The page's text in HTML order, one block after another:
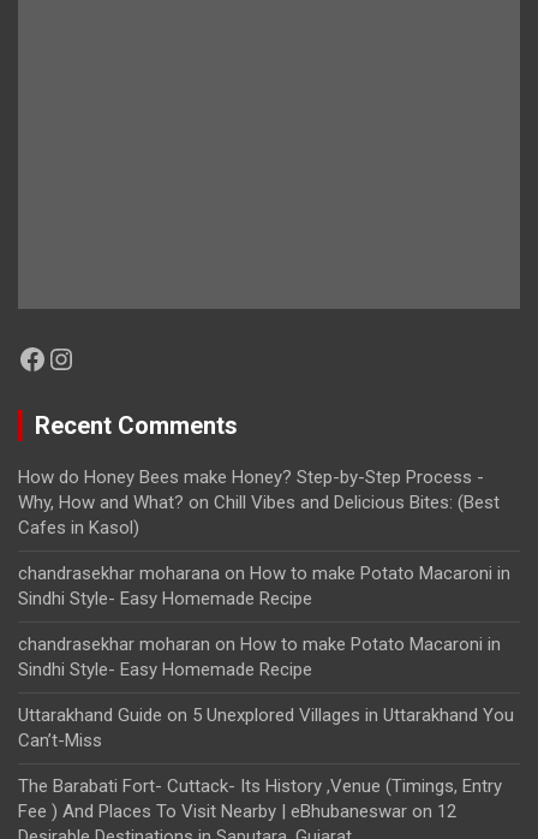
Facebook
Instagram
Recent Comments
How do Honey Bees make Honey? Step-by-Step Process -
Why, How and What? on Chill Vibes and Delicious Bites: (Best
Cafes in Kasol)
chandrasekhar moharana on How to make Potato Macaroni in
Sindhi Style- Easy Homemade Recipe
chandrasekhar moharan on How to make Potato Macaroni in
Sindhi Style- Easy Homemade Recipe
Uttarakhand Guide on 5 Unexplored Villages in Uttarakhand You
Can’t-Miss
The Barabati Fort- Cuttack- Its History ,Venue (Timings, Entry
Fee ) And Places To Visit Nearby | eBhubaneswar on 12